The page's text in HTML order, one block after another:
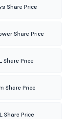
Share Price
Share Price
Share Price
Share Price
Share Price